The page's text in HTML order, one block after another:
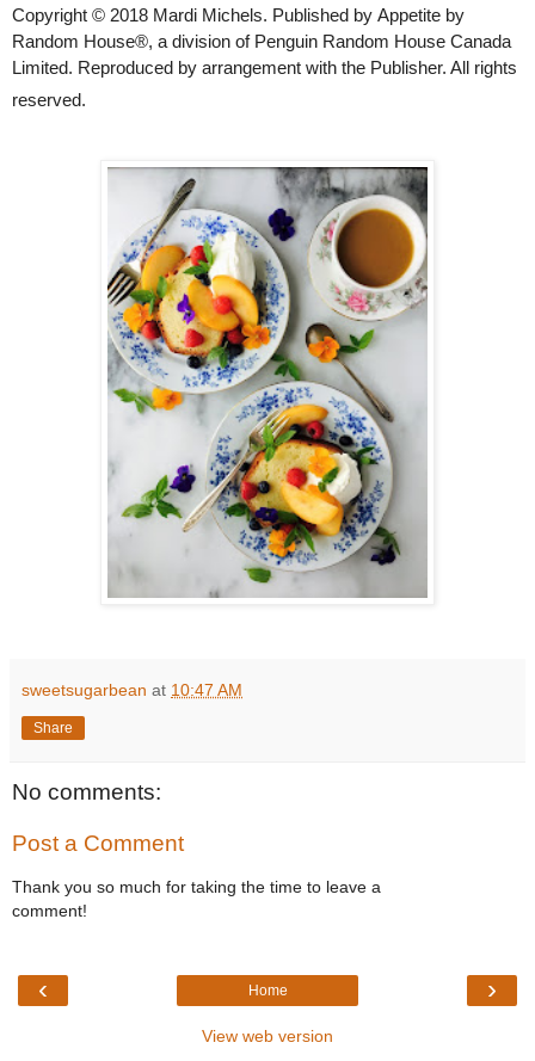
Copyright © 2018 Mardi Michels. Published by Appetite by
Random House®, a division of Penguin Random House Canada
Limited. Reproduced by arrangement with the Publisher. All rights
reserved.
sweetsugarbean at 10:47 AM
Share
No comments:
Post a Comment
Thank you so much for taking the time to leave a
comment!
‹ ›
Home
View web version